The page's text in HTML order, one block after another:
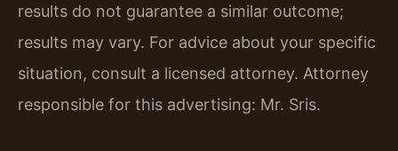
results do not guarantee a similar outcome;
results may vary. For advice about your specific
situation, consult a licensed attorney. Attorney
responsible for this advertising: Mr. Sris.